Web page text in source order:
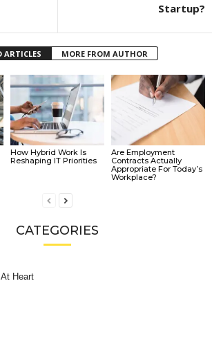
Startup?
ARTICLES MORE FROM AUTHOR
How Hybrid Work Is
Reshaping IT Priorities
Are Employment
Contracts Actually
Appropriate For Today’s
Workplace?
CATEGORIES
Heart